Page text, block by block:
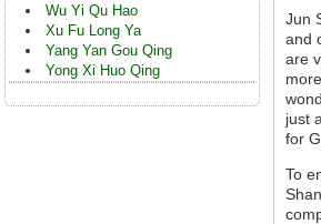
Wu Yi Qu Hao
Xu Fu Long Ya
Yang Yan Gou Qing
Yong Xi Huo Qing
Jun
and
are
just
for
To